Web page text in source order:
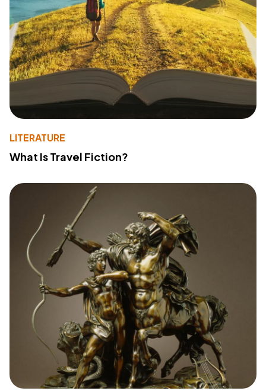
LITERATURE
What Is Travel Fiction?